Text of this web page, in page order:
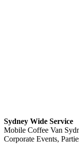
Sydney Wide Service
Mobile Coffee Van
Corporate Events,